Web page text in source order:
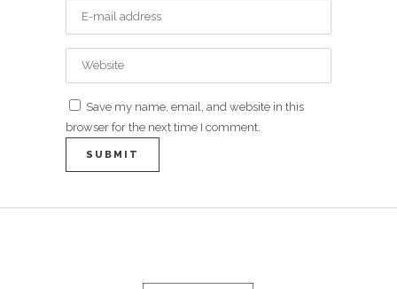
Save my name, email, and website in this
browser for the next time I comment.